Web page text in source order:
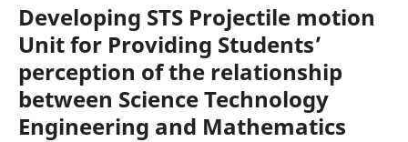
Developing STS Projectile motion
Unit for Providing Students’
perception of the relationship
between Science Technology
Engineering and Mathematics